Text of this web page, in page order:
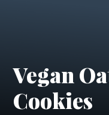
Vegan
Cookies